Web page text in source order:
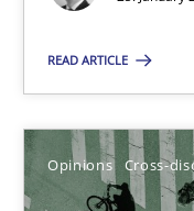
READ ARTICLE
Opinions Cross-
A General Systems
This system is your